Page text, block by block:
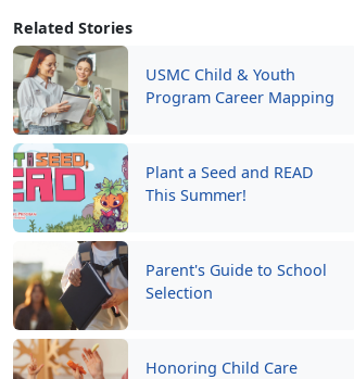
Related Stories
USMC Child & Youth
Program Career Mapping
Plant a Seed and READ
This Summer!
Parent's Guide to School
Selection
Honoring Child Care